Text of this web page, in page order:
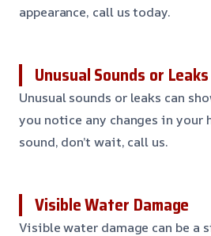
appearance, call us today.
Unusual Sounds or Leaks
Unusual sounds or leaks can
you notice any changes in your
sound, don’t wait, call us.
Visible Water Damage
Visible water damage can be a